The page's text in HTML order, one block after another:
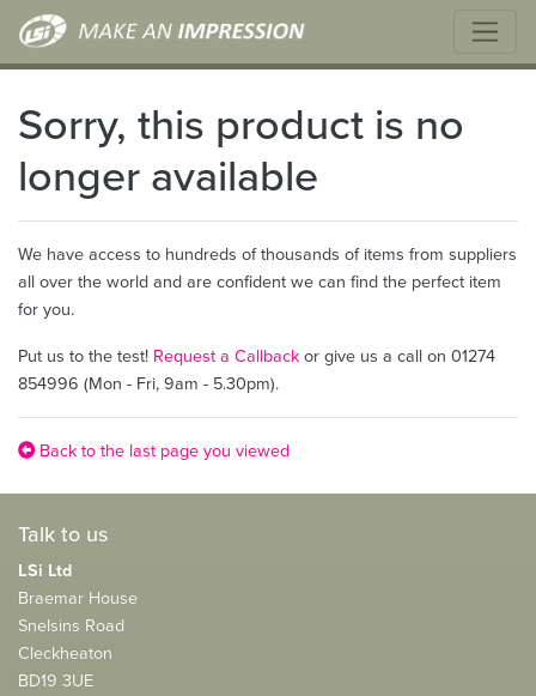
Sorry, this product is no
longer available
We have access to hundreds of thousands of items from suppliers
all over the world and are confident we can find the perfect item
for you.
Put us to the test! Request a Callbackor give us a call on 01274
854996 (Mon - Fri, 9am - 5.30pm).
Back to the last page you viewed
Talk to us
LSi Ltd
Braemar House
Snelsins Road
Cleckheaton
BD19 3UE